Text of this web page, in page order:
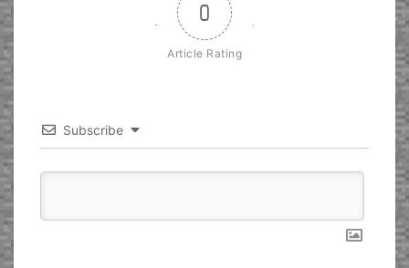
0
Article Rating
Subscribe